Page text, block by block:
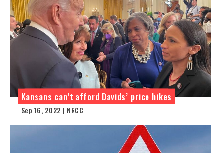
Kansans can’t afford Davids’ price hikes
Sep 16, 2022 | NRCC